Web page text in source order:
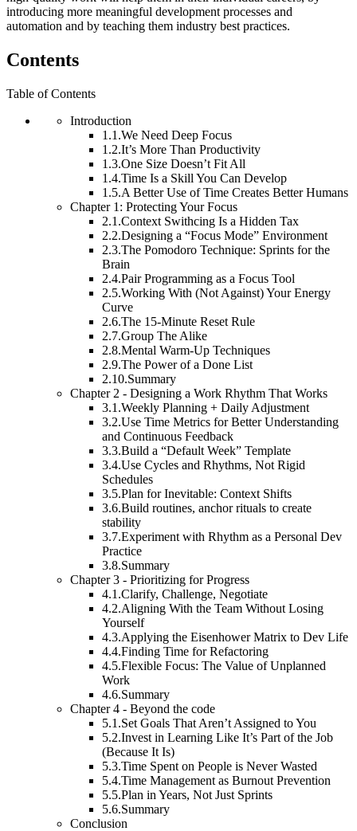
introducing more meaningful development processes and
automation and by teaching them industry best practices.
Contents
Table of Contents
Introduction
1.1.We Need Deep Focus
1.2.It’s More Than Productivity
1.3.One Size Doesn’t Fit All
1.4.Time Is a Skill You Can Develop
1.5.A Better Use of Time Creates Better Humans
Chapter 1: Protecting Your Focus
2.1.Context Swithcing Is a Hidden Tax
2.2.Designing a “Focus Mode” Environment
2.3.The Pomodoro Technique: Sprints for the
Brain
2.4.Pair Programming as a Focus Tool
2.5.Working With (Not Against) Your Energy
Curve
2.6.The 15-Minute Reset Rule
2.7.Group The Alike
2.8.Mental Warm-Up Techniques
2.9.The Power of a Done List
2.10.Summary
Chapter 2 - Designing a Work Rhythm That Works
3.1.Weekly Planning + Daily Adjustment
3.2.Use Time Metrics for Better Understanding
and Continuous Feedback
3.3.Build a “Default Week” Template
3.4.Use Cycles and Rhythms, Not Rigid
Schedules
3.5.Plan for Inevitable: Context Shifts
3.6.Build routines, anchor rituals to create
stability
3.7.Experiment with Rhythm as a Personal Dev
Practice
3.8.Summary
Chapter 3 - Prioritizing for Progress
4.1.Clarify, Challenge, Negotiate
4.2.Aligning With the Team Without Losing
Yourself
4.3.Applying the Eisenhower Matrix to Dev Life
4.4.Finding Time for Refactoring
4.5.Flexible Focus: The Value of Unplanned
Work
4.6.Summary
Chapter 4 - Beyond the code
5.1.Set Goals That Aren’t Assigned to You
5.2.Invest in Learning Like It’s Part of the Job
(Because It Is)
5.3.Time Spent on People is Never Wasted
5.4.Time Management as Burnout Prevention
5.5.Plan in Years, Not Just Sprints
5.6.Summary
Conclusion